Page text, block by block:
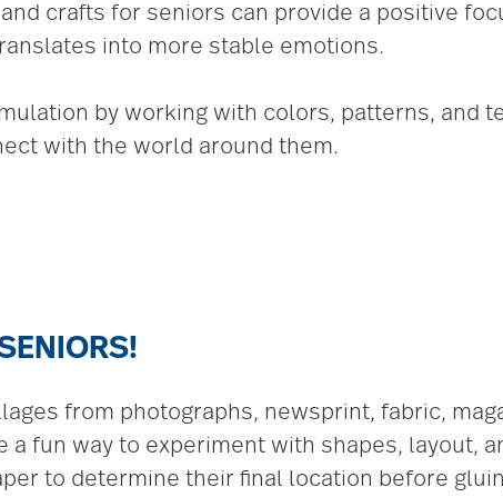
crafts for seniors can provide a positive
into more stable emotions.
by working with colors, patterns, and
with the world around them.
from photographs, newsprint, fabric,
a fun way to experiment with shapes, layout,
to determine their final location before